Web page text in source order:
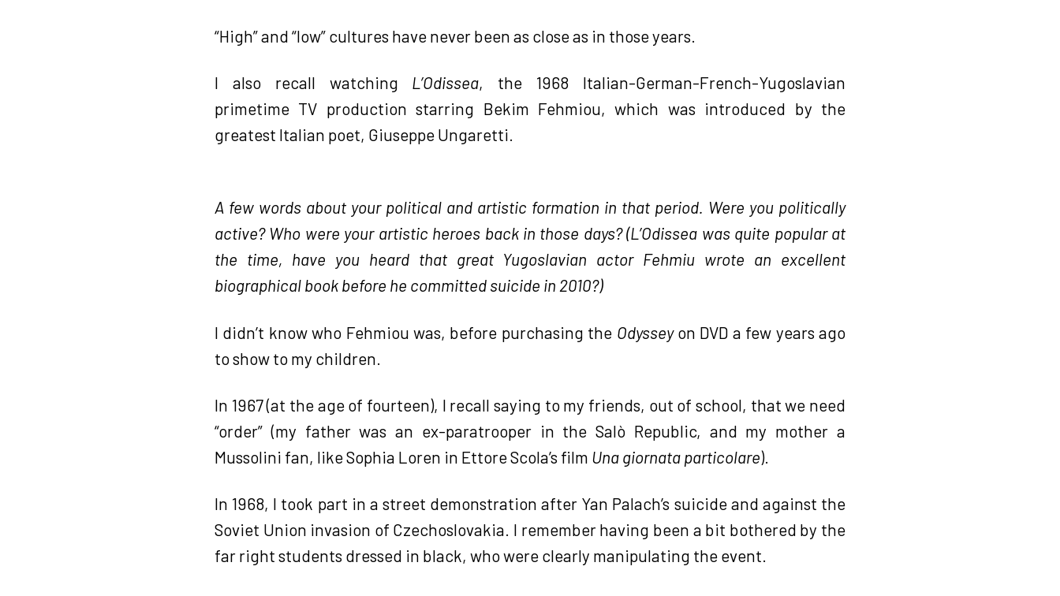
“High” and “low” cultures have never been as close as in those years.
I also recall watching L’Odissea, the 1968 Italian-German-French-Yugoslavian
primetime TV production starring Bekim Fehmiou, which was introduced by the
greatest Italian poet, Giuseppe Ungaretti.
A few words about your political and artistic formation in that period. Were you politically
active? Who were your artistic heroes back in those days? (L’Odissea was quite popular at
the time, have you heard that great Yugoslavian actor Fehmiu wrote an excellent
biographical book before he committed suicide in 2010?)
I didn’t know who Fehmiou was, before purchasing the Odysseyon DVD a few years ago
to show to my children.
In 1967 (at the age of fourteen), I recall saying to my friends, out of school, that we need
“order” (my father was an ex-paratrooper in the Salò Republic, and my mother a
Mussolini fan, like Sophia Loren in Ettore Scola’s film Una giornata particolare).
In 1968, I took part in a street demonstration after Yan Palach’s suicide and against the
Soviet Union invasion of Czechoslovakia. I remember having been a bit bothered by the
far right students dressed in black, who were clearly manipulating the event.